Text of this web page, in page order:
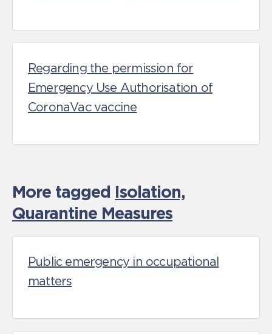
Regarding the permission for
Emergency Use Authorisation of
CoronaVac vaccine
More tagged Isolation,
Quarantine Measures
Public emergency in occupational
matters